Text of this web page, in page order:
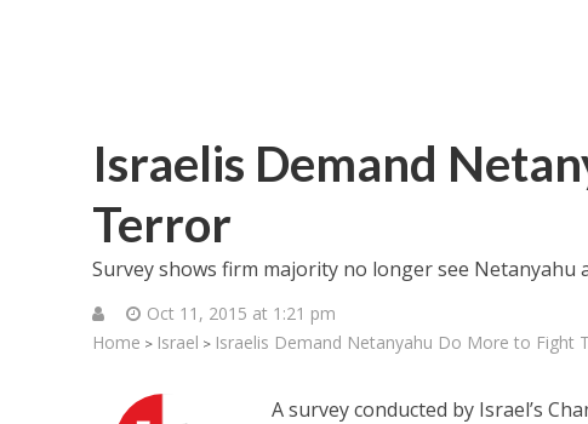
Israelis Demand
Terror
Survey shows firm majority no longer see Netanyahu
Oct 11, 2015 at 1:21 pm
Home > Israel > Israelis Demand Netanyahu Do More to Fight
A survey conducted by Israel’s